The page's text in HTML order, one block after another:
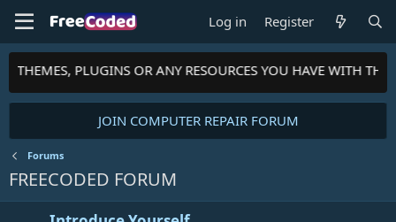
Log in Register
THEMES, PLUGINS OR ANY RESOURCES YOU HAVE WITH
JOIN COMPUTER REPAIR FORUM
Forums
FREECODED FORUM